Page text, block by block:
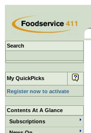
Search
My QuickPicks
Register now to activate
Contents At A Glance
Subscriptions